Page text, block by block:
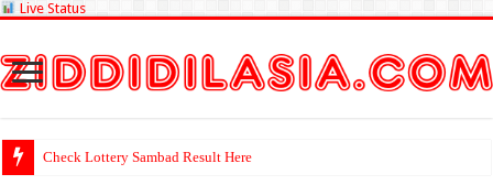
Live Status
Check Lottery Sambad Result Here